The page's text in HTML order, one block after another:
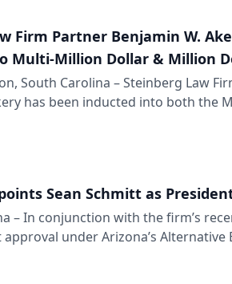
Firm Partner Benjamin W.
Multi-Million Dollar & Million
South Carolina – Steinberg Law
has been inducted into both the
the Million Dollar Advocates Forum,
Sean Schmitt as
– In conjunction with the firm’s
under Arizona’s Alternative
Law Bear Injury Lawyers